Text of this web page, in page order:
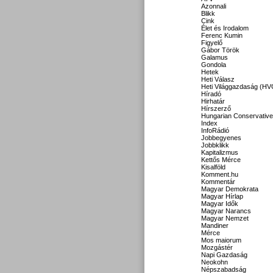
Azonnali
Blikk
Cink
Élet és Irodalom
Ferenc Kumin
Figyelő
Gábor Török
Galamus
Gondola
Hetek
Heti Válasz
Heti Világgazdaság
Híradó
Hirhatár
Hírszerző
Hungarian Conservative
Index
InfoRádió
Jobbegyenes
Jobbklikk
Kapitalizmus
Kettős Mérce
Kisalföld
Komment.hu
Kommentár
Magyar Demokrata
Magyar Hírlap
Magyar Idők
Magyar Narancs
Magyar Nemzet
Mandiner
Mérce
Mos maiorum
Mozgástér
Napi Gazdaság
Neokohn
Népszabadság